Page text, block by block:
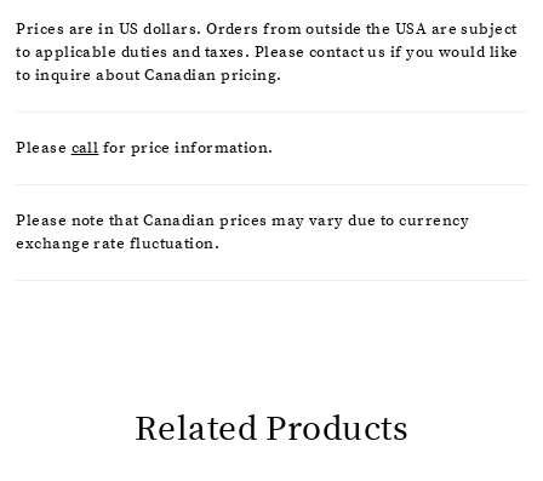
Prices are in US dollars. Orders from outside the USA are subject
to applicable duties and taxes. Please contact us if you would like
to inquire about Canadian pricing.
Please call for price information.
Please note that Canadian prices may vary due to currency
exchange rate fluctuation.
Related Products